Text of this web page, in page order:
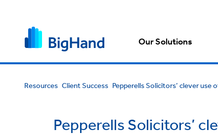
Our Solutions
Resources Client Success Pepperells Solicitors’ clever
Pepperells Solicitors’